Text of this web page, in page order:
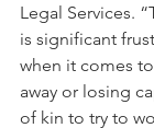
Legal Services.
is significant
when it comes
away or losing
of kin to try to